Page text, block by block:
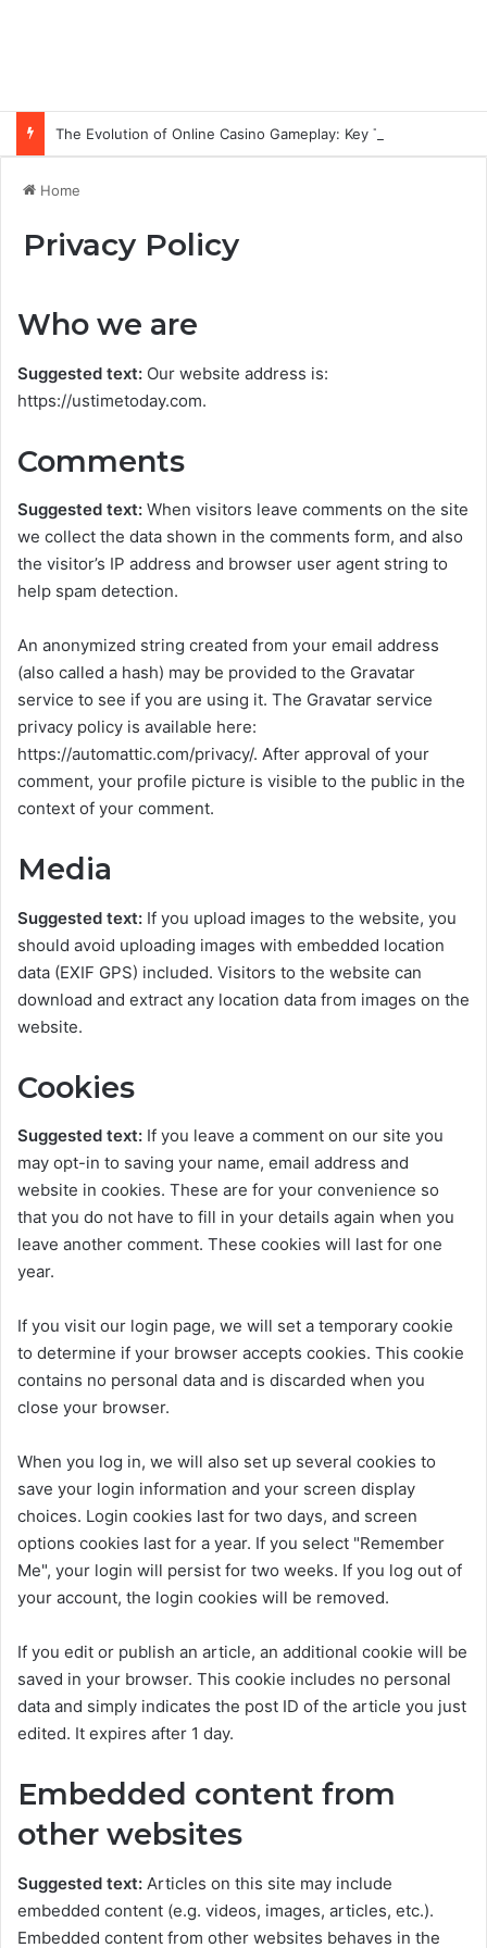
Home
Privacy Policy
Who we are
Suggested text: Our website address is:
https://ustimetoday.com.
Comments
Suggested text: When visitors leave comments on the site
we collect the data shown in the comments form, and also
the visitor’s IP address and browser user agent string to
help spam detection.
An anonymized string created from your email address
(also called a hash) may be provided to the Gravatar
service to see if you are using it. The Gravatar service
privacy policy is available here:
https://automattic.com/privacy/. After approval of your
comment, your profile picture is visible to the public in the
context of your comment.
Media
Suggested text: If you upload images to the website, you
should avoid uploading images with embedded location
data (EXIF GPS) included. Visitors to the website can
download and extract any location data from images on the
website.
Cookies
Suggested text: If you leave a comment on our site you
may opt-in to saving your name, email address and
website in cookies. These are for your convenience so
that you do not have to fill in your details again when you
leave another comment. These cookies will last for one
year.
If you visit our login page, we will set a temporary cookie
to determine if your browser accepts cookies. This cookie
contains no personal data and is discarded when you
close your browser.
When you log in, we will also set up several cookies to
save your login information and your screen display
choices. Login cookies last for two days, and screen
options cookies last for a year. If you select "Remember
Me", your login will persist for two weeks. If you log out of
your account, the login cookies will be removed.
If you edit or publish an article, an additional cookie will be
saved in your browser. This cookie includes no personal
data and simply indicates the post ID of the article you just
edited. It expires after 1 day.
Embedded content from
other websites
Suggested text: Articles on this site may include
embedded content (e.g. videos, images, articles, etc.).
Embedded content from other websites behaves in the